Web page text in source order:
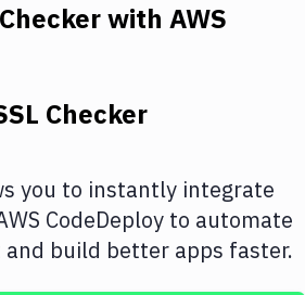
with AWS
Checker
you to instantly integrate
CodeDeploy to automate
build better apps faster.